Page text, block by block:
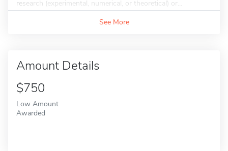
research (experimental, numerical, or theoretical) or...
See More
Amount Details
$750
Low Amount
Awarded